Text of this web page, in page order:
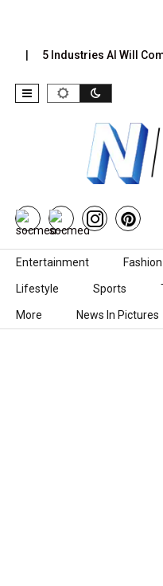
5 Industries AI Will
Skip to content
Entertainment Fashion
Lifestyle Sports
More News In Pictures